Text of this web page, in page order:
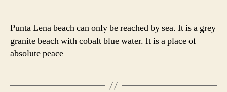
Punta Lena beach can only be reached by sea. It is a grey
granite beach with cobalt blue water. It is a place of
absolute peace